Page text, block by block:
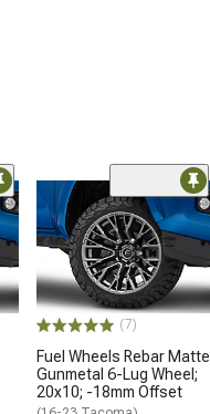
(7)
Fuel Wheels Rebar Matte
Gunmetal 6-Lug Wheel;
20x10; -18mm Offset